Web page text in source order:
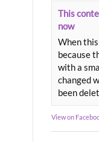
This
now
When
because
with a
changed
been
View on